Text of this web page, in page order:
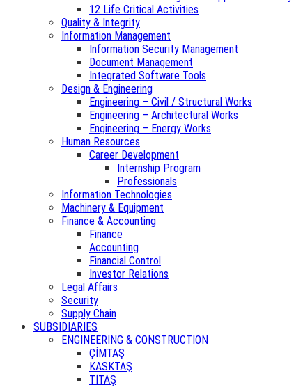
12 Life Critical Activities
Quality & Integrity
Information Management
Information Security Management
Document Management
Integrated Software Tools
Design & Engineering
Engineering – Civil / Structural Works
Engineering – Architectural Works
Engineering – Energy Works
Human Resources
Career Development
Internship Program
Professionals
Information Technologies
Machinery & Equipment
Finance & Accounting
Finance
Accounting
Financial Control
Investor Relations
Legal Affairs
Security
Supply Chain
SUBSIDIARIES
ENGINEERING & CONSTRUCTION
ÇİMTAŞ
KASKTAŞ
TİTAŞ